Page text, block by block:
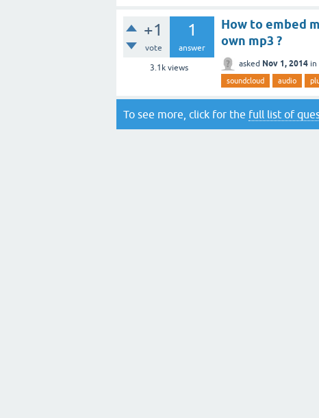
+1
vote
1
answer
3.1kviews
How to embed
own mp3 ?
asked Nov 1, 2014 in
soundcloud audio
To see more, click for the full list of